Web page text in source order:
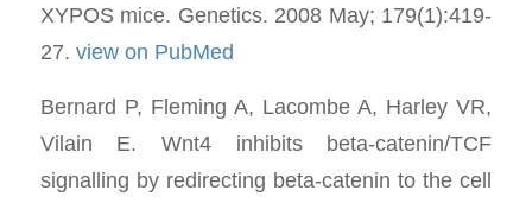
XYPOS mice. Genetics. 2008 May; 179(1):419-
27. view on PubMed
Bernard P, Fleming A, Lacombe A, Harley VR,
Vilain E. Wnt4 inhibits beta-catenin/TCF
signalling by redirecting beta-catenin to the cell